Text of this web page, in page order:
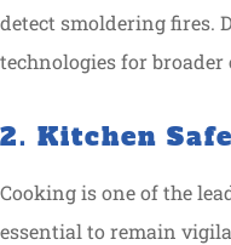
detect smoldering fires.
technologies for broader
2. Kitchen
Cooking is one of the
essential to remain